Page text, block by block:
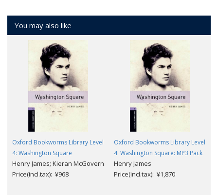
You may also like
Oxford Bookworms Library Level
4: Washington Square
Henry James; Kieran McGovern
Price(incl.tax): ¥968
Oxford Bookworms Library Level
4: Washington Square: MP3 Pack
Henry James
Price(incl.tax): ¥1,870